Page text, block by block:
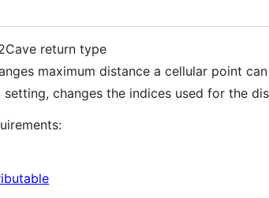
return type
maximum distance a cellular point
setting, changes the indices used for the